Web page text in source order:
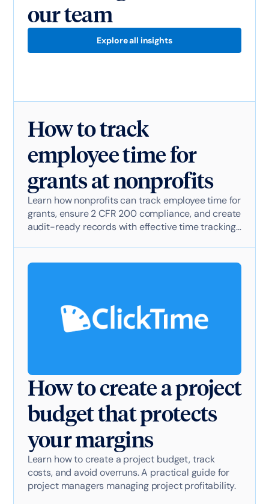
our team
Explore all insights
How to track
employee time for
grants at nonprofits
Learn how nonprofits can track employee time for
grants, ensure 2 CFR 200 compliance, and create
audit-ready records with effective time tracking
How to create a project
budget that protects
your margins
Learn how to create a project budget, track
costs, and avoid overruns. A practical guide for
project managers managing project profitability.